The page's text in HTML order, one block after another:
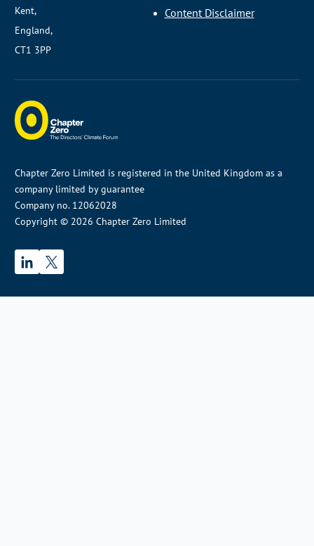
Kent,
England,
CT1 3PP
Content Disclaimer
Chapter Zero Limited is registered in the United Kingdom as a
company limited by guarantee
Company no. 12062028
Copyright © 2026 Chapter Zero Limited